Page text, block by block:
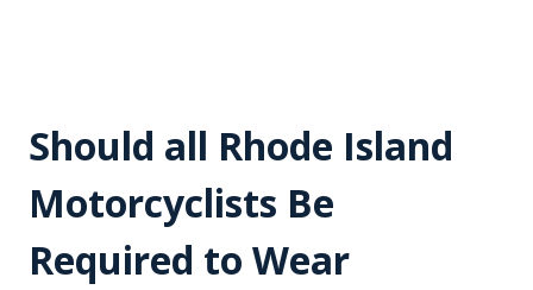
Should all Rhode Island
Motorcyclists Be
Required to Wear